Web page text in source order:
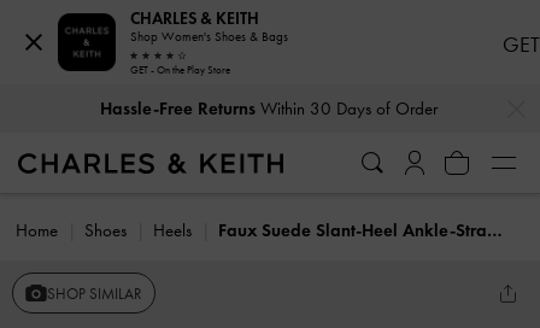
Hassle-Free ReturnsWithin 30 Days of Order
Home Shoes Heels Faux Suede Slant-Heel Ankle-Strap Sandals
SHOP SIMILAR
CHARLES & KEITH
Shop Women's Shoes & Bags
GET - On the Play Store
GET